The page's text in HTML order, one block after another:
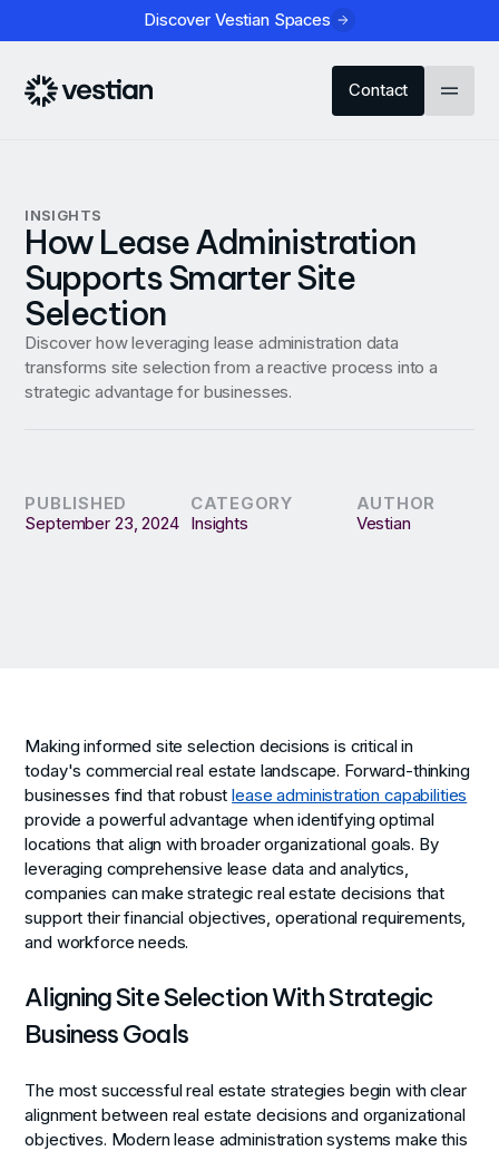
Discover Vestian Spaces
Contact
INSIGHTS
How Lease Administration
Supports Smarter Site
Selection
Discover how leveraging lease administration data
transforms site selection from a reactive process into a
strategic advantage for businesses.
PUBLISHED
September 23, 2024
CATEGORY
Insights
AUTHOR
Vestian
Making informed site selection decisions is critical in
today's commercial real estate landscape. Forward-thinking
businesses find that robustlease administration capabilities
provide a powerful advantage when identifying optimal
locations that align with broader organizational goals. By
leveraging comprehensive lease data and analytics,
companies can make strategic real estate decisions that
support their financial objectives, operational requirements,
and workforce needs.
Aligning Site Selection With Strategic
Business Goals
The most successful real estate strategies begin with clear
alignment between real estate decisions and organizational
objectives. Modern lease administration systems make this